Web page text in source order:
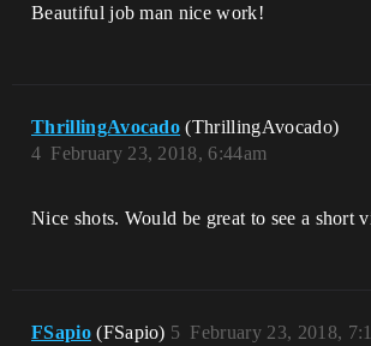
Beautiful job man nice work!
ThrillingAvocado (ThrillingAvocado)
February 23, 2018, 6:44am
4
Nice shots. Would be great to see a short
FSapio (FSapio) February 23, 2018,
5